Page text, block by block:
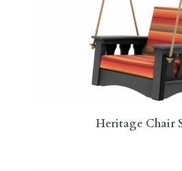
Heritage Chair